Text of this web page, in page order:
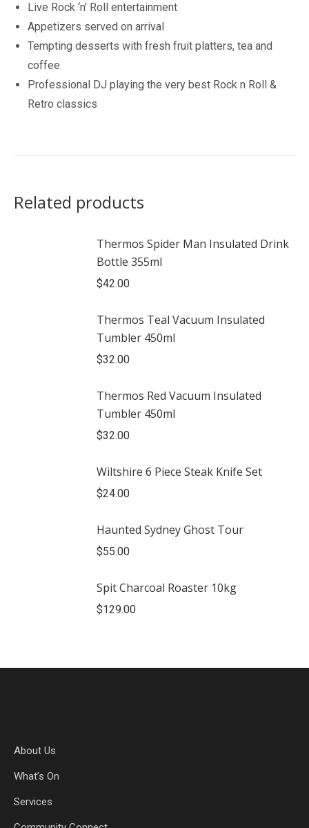
Live Rock ‘n’ Roll entertainment
Appetizers served on arrival
Tempting desserts with fresh fruit platters, tea and
coffee
Professional DJ playing the very best Rock n Roll &
Retro classics
Related products
Thermos Spider Man Insulated Drink
Bottle 355ml
$42.00
Thermos Teal Vacuum Insulated
Tumbler 450ml
$32.00
Thermos Red Vacuum Insulated
Tumbler 450ml
$32.00
Wiltshire 6 Piece Steak Knife Set
$24.00
Haunted Sydney Ghost Tour
$55.00
Spit Charcoal Roaster 10kg
$129.00
About Us
What’s On
Services